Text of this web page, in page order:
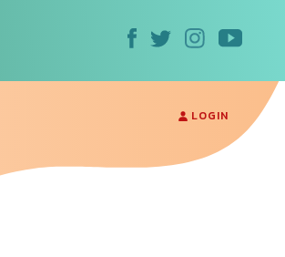
LOGIN